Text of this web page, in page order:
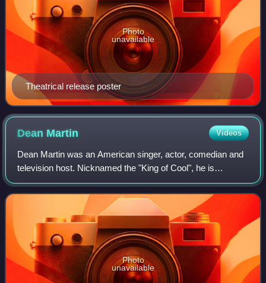
Theatrical release poster
Photo
unavailable
Dean Martin Videos
Dean Martin was an American singer, actor, comedian and
television host. Nicknamed the "King of Cool", he is
regarded as one of the most popular entertainers of the 20th
century.
Photo
unavailable